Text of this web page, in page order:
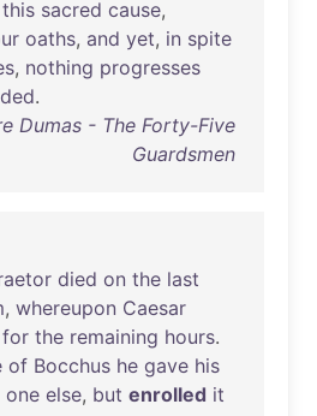
this sacred cause,
oaths, and yet, in spite
, nothing progresses
.
Dumas - The Forty-Five
Guardsmen
died on the last
, whereupon Caesar
for the remaining hours.
of Bocchus he gave his
one else, but enrolled it